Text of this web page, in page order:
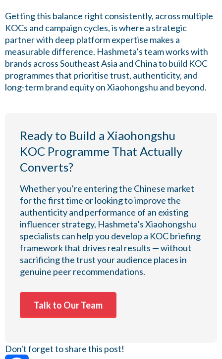
Getting this balance right consistently, across multiple
KOCs and campaign cycles, is where a strategic
partner with deep platform expertise makes a
measurable difference. Hashmeta’s team works with
brands across Southeast Asia and China to build KOC
programmes that prioritise trust, authenticity, and
long-term brand equity on Xiaohongshu and beyond.
Ready to Build a Xiaohongshu
KOC Programme That Actually
Converts?
Whether you’re entering the Chinese market
for the first time or looking to improve the
authenticity and performance of an existing
influencer strategy, Hashmeta’s Xiaohongshu
specialists can help you develop a KOC briefing
framework that drives real results — without
sacrificing the trust your audience places in
genuine peer recommendations.
Talk to Our Team
Don't forget to share this post!